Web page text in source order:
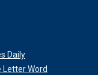
Daily
Letter Word